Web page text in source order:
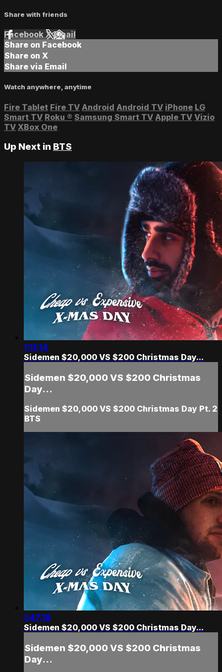
Share with friends
Facebook XEmail
Share on Facebook
Share on X
Share via Email
Watch anywhere, anytime
Fire Tablet Fire TV Android Android TV iPhone LG
Smart TV Roku ® Samsung Smart TV Apple TV Vizio
TV XBox One
Up Next in BTS
1:11:14
Sidemen $20,000 VS $200 Christmas Day...
Sidemen $20,000 VS $200 Christmas
Day...
Sidemen $20,000 VS $200 Christmas Day Pt. 2
BTS
1:47:18
Sidemen $20,000 VS $200 Christmas Day...
Sidemen $20,000 VS $200 Christmas
Day...